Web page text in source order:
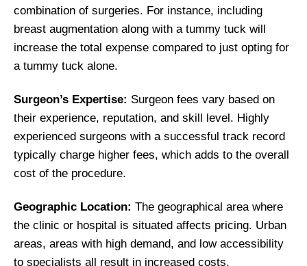
combination of surgeries. For instance, including
breast augmentation along with a tummy tuck will
increase the total expense compared to just opting for
a tummy tuck alone.
Surgeon’s Expertise: Surgeon fees vary based on
their experience, reputation, and skill level. Highly
experienced surgeons with a successful track record
typically charge higher fees, which adds to the overall
cost of the procedure.
Geographic Location: The geographical area where
the clinic or hospital is situated affects pricing. Urban
areas, areas with high demand, and low accessibility
to specialists all result in increased costs.